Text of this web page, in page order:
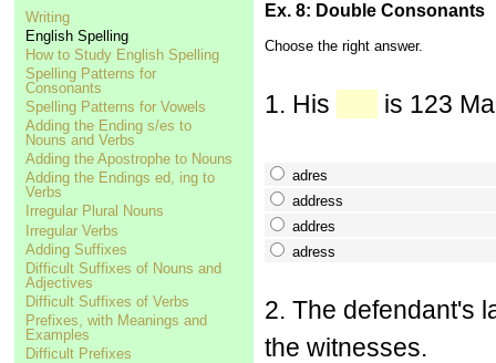
Writing
English Spelling
How to Study English Spelling
Spelling Patterns for
Consonants
Spelling Patterns for Vowels
Adding the Ending s/es to
Nouns and Verbs
Adding the Apostrophe to Nouns
Adding the Endings ed, ing to
Verbs
Irregular Plural Nouns
Irregular Verbs
Adding Suffixes
Difficult Suffixes of Nouns and
Adjectives
Difficult Suffixes of Verbs
Prefixes, with Meanings and
Examples
Difficult Prefixes
Ex. 8: Double Consonants
Choose the right answer.
1. His is 123
adres
address
addres
adress
2. The defendant's
the witnesses.